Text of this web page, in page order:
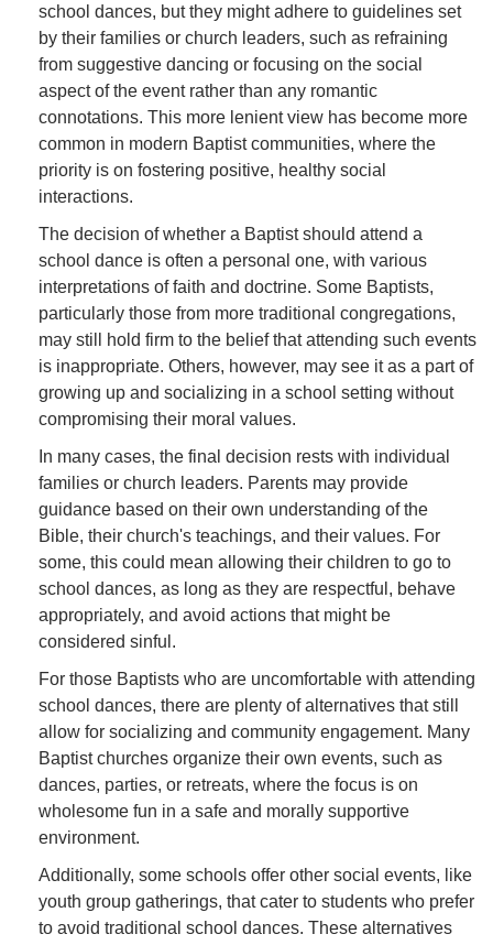
school dances, but they might adhere to guidelines set
by their families or church leaders, such as refraining
from suggestive dancing or focusing on the social
aspect of the event rather than any romantic
connotations. This more lenient view has become more
common in modern Baptist communities, where the
priority is on fostering positive, healthy social
interactions.
The decision of whether a Baptist should attend a
school dance is often a personal one, with various
interpretations of faith and doctrine. Some Baptists,
particularly those from more traditional congregations,
may still hold firm to the belief that attending such events
is inappropriate. Others, however, may see it as a part of
growing up and socializing in a school setting without
compromising their moral values.
In many cases, the final decision rests with individual
families or church leaders. Parents may provide
guidance based on their own understanding of the
Bible, their church's teachings, and their values. For
some, this could mean allowing their children to go to
school dances, as long as they are respectful, behave
appropriately, and avoid actions that might be
considered sinful.
For those Baptists who are uncomfortable with attending
school dances, there are plenty of alternatives that still
allow for socializing and community engagement. Many
Baptist churches organize their own events, such as
dances, parties, or retreats, where the focus is on
wholesome fun in a safe and morally supportive
environment.
Additionally, some schools offer other social events, like
youth group gatherings, that cater to students who prefer
to avoid traditional school dances. These alternatives